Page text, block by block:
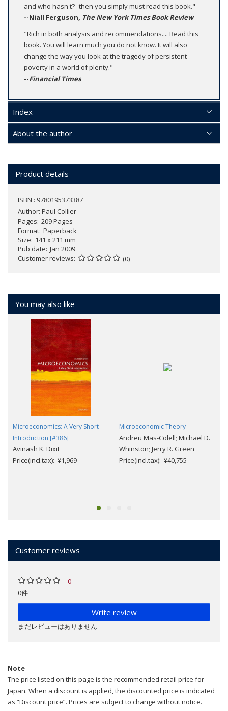
and who hasn't?--then you simply must read this book."
--Niall Ferguson, The New York Times Book Review
"Rich in both analysis and recommendations.... Read this
book. You will learn much you do not know. It will also
change the way you look at the tragedy of persistent
poverty in a world of plenty."
--Financial Times
Index
About the author
Product details
ISBN : 9780195373387
Author: Paul Collier
Pages 209 Pages
Format Paperback
Size 141 x 211 mm
Pub date Jan 2009
Customer reviews
(0)
You may also like
Microeconomics: A Very Short
Introduction [#386]
Avinash K. Dixit
Price(incl.tax): ¥1,969
Microeconomic Theory
Andreu Mas-Colell; Michael D.
Whinston; Jerry R. Green
Price(incl.tax): ¥40,755
Customer reviews
0
0件
Write review
まだレビューはありません
Note
The price listed on this page is the recommended retail price for
Japan. When a discount is applied, the discounted price is indicated
as “Discount price”. Prices are subject to change without notice.